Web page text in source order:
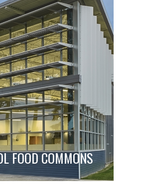
FOOD COMMONS